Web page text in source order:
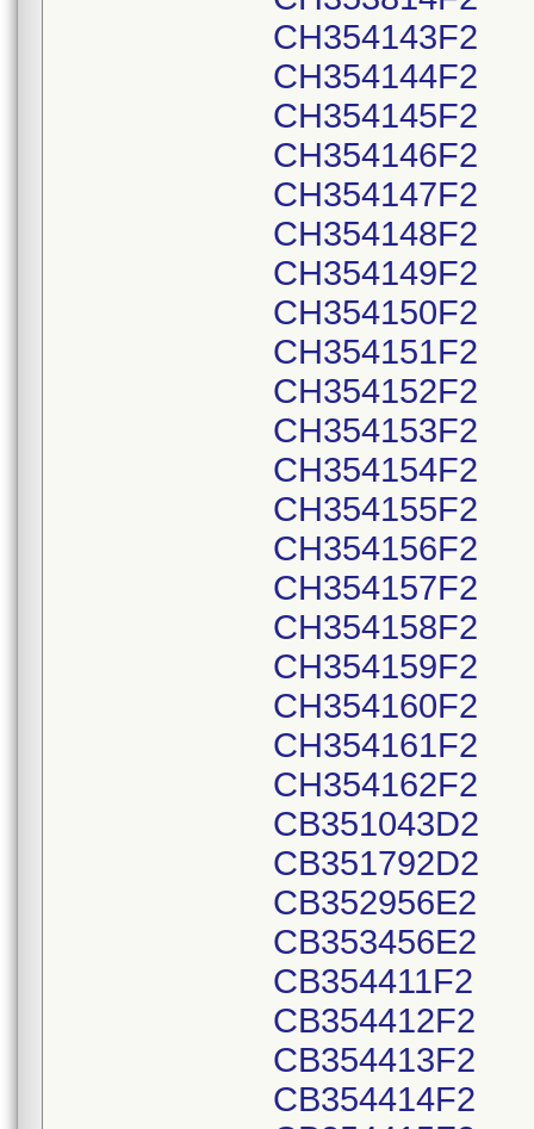
CH354143F2
CH354144F2
CH354145F2
CH354146F2
CH354147F2
CH354148F2
CH354149F2
CH354150F2
CH354151F2
CH354152F2
CH354153F2
CH354154F2
CH354155F2
CH354156F2
CH354157F2
CH354158F2
CH354159F2
CH354160F2
CH354161F2
CH354162F2
CB351043D2
CB351792D2
CB352956E2
CB353456E2
CB354411F2
CB354412F2
CB354413F2
CB354414F2